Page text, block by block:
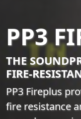
PP3
THE
FIRE-
PP3 Fireplus
fire resistance